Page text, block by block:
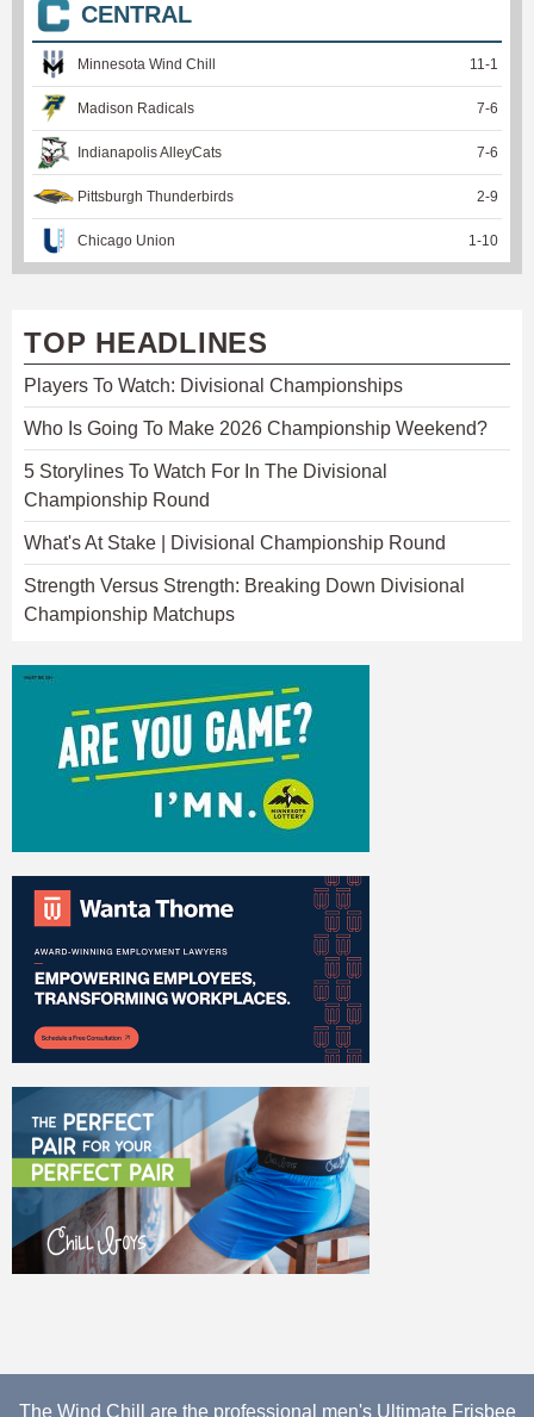
CENTRAL
Minnesota Wind Chill 11-1
Madison Radicals 7-6
Indianapolis AlleyCats 7-6
Pittsburgh Thunderbirds 2-9
Chicago Union 1-10
TOP HEADLINES
Players To Watch: Divisional Championships
Who Is Going To Make 2026 Championship Weekend?
5 Storylines To Watch For In The Divisional
Championship Round
What's At Stake | Divisional Championship Round
Strength Versus Strength: Breaking Down Divisional
Championship Matchups
The Wind Chill are the professional men's Ultimate Frisbee